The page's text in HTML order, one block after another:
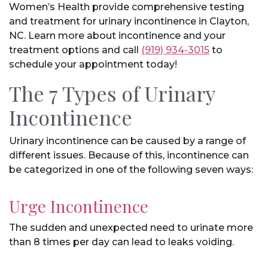
Women’s Health provide comprehensive testing
and treatment for urinary incontinence in Clayton,
NC. Learn more about incontinence and your
treatment options and call (919) 934-3015 to
schedule your appointment today!
The 7 Types of Urinary
Incontinence
Urinary incontinence can be caused by a range of
different issues. Because of this, incontinence can
be categorized in one of the following seven ways:
Urge Incontinence
The sudden and unexpected need to urinate more
than 8 times per day can lead to leaks voiding.